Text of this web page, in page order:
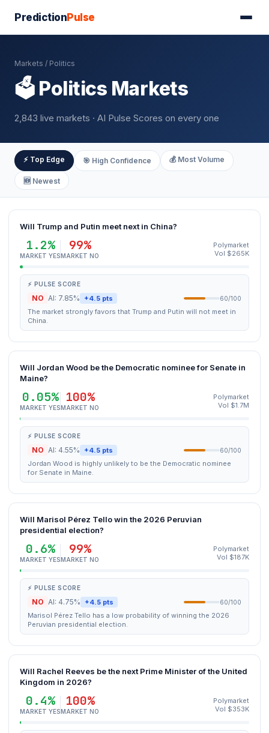
PredictionPulse
Markets / Politics
🗳️ Politics Markets
2,843 live markets · AI Pulse Scores on every one
⚡ Top Edge 🎯 High Confidence 💰 Most Volume
🆕 Newest
Will Trump and Putin meet next in China?
1.2%
MARKET YES
99%
MARKET NO
Polymarket
Vol $265K
⚡ PULSE SCORE
NO AI: 7.85% +4.5 pts 60/100
The market strongly favors that Trump and Putin will not meet in
China.
Will Jordan Wood be the Democratic nominee for Senate in
Maine?
0.05%
MARKET YES
100%
MARKET NO
Polymarket
Vol $1.7M
⚡ PULSE SCORE
NO AI: 4.55% +4.5 pts 60/100
Jordan Wood is highly unlikely to be the Democratic nominee
for Senate in Maine.
Will Marisol Pérez Tello win the 2026 Peruvian
presidential election?
0.6%
MARKET YES
99%
MARKET NO
Polymarket
Vol $187K
⚡ PULSE SCORE
NO AI: 4.75% +4.5 pts 60/100
Marisol Pérez Tello has a low probability of winning the 2026
Peruvian presidential election.
Will Rachel Reeves be the next Prime Minister of the United
Kingdom in 2026?
0.4%
MARKET YES
100%
MARKET NO
Polymarket
Vol $353K